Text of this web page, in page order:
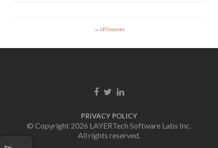
LP Courses
Enlace de Facebook
Enlace de Twitter
Enlace de Linkedin
PRIVACY POLICY
© Copyright 2026 LAYERTech Software Labs Inc.
All rights reserved.